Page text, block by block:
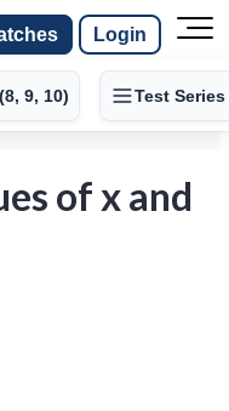
Login
9, 10) Test Series
of x and